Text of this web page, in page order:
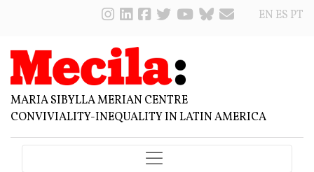
EN ES PT
MARIA SIBYLLA MERIAN CENTRE
CONVIVIALITY-INEQUALITY IN LATIN AMERICA